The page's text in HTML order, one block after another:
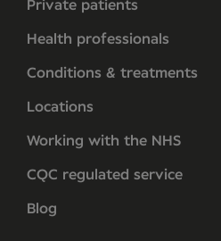
Private patients
Health professionals
Conditions & treatments
Locations
Working with the NHS
CQC regulated service
Blog